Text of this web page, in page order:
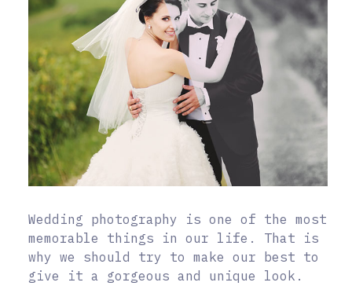
Wedding photography is one of the most
memorable things in our life. That is
why we should try to make our best to
give it a gorgeous and unique look.